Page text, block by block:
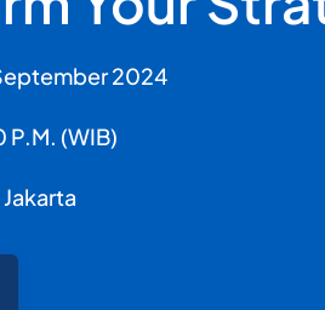
2024
P.M. (WIB)